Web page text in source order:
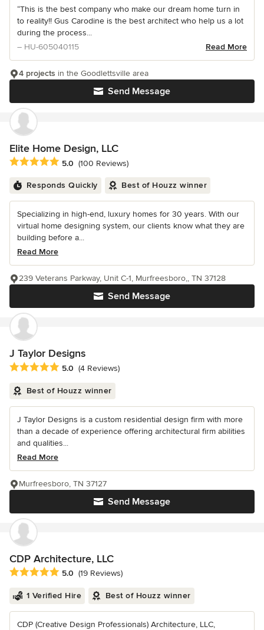
“This is the best company who make our dream home turn in
to reality!! Gus Carodine is the best architect who help us a lot
during the process...
– HU-605040115
Read More
Send Message
4 projects in the Goodlettsville area
Elite Home Design, LLC
Average rating: 5 out of 5 stars
5.0 (100 Reviews)
Responds Quickly Best of Houzz winner
Specializing in high-end, luxury homes for 30 years. With our
virtual home designing system, our clients know what they are
building before a...
Read More
Send Message
239 Veterans Parkway, Unit C-1, Murfreesboro,, TN 37128
J Taylor Designs
Average rating: 5 out of 5 stars
5.0 (4 Reviews)
Best of Houzz winner
J Taylor Designs is a custom residential design firm with more
than a decade of experience offering architectural firm abilities
and qualities...
Read More
Send Message
Murfreesboro, TN 37127
CDP Architecture, LLC
Average rating: 5 out of 5 stars
5.0 (19 Reviews)
1 Verified Hire Best of Houzz winner
CDP (Creative Design Professionals) Architecture, LLC,